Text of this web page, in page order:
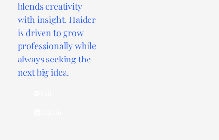
blends creativity
with insight. Haider
is driven to grow
professionally while
always seeking the
next big idea.